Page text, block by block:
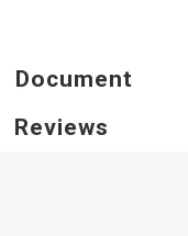
Document
Reviews